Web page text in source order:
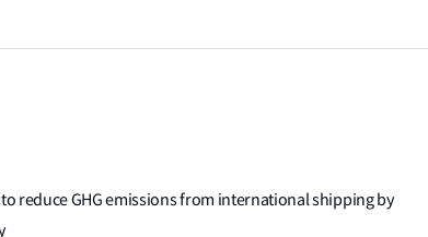
reduce GHG emissions from international shipping by